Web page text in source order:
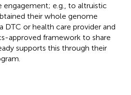
engagement; e.g., to altruistic
their whole genome
DTC or health care provider and
approved framework to share
supports this through their